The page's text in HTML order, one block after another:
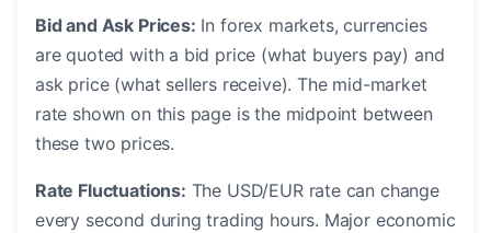
Bid and Ask Prices: In forex markets, currencies
are quoted with a bid price (what buyers pay) and
ask price (what sellers receive). The mid-market
rate shown on this page is the midpoint between
these two prices.
Rate Fluctuations: The USD/EUR rate can change
every second during trading hours. Major economic